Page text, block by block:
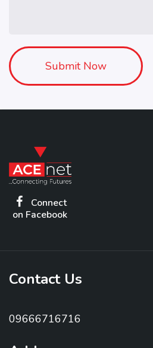
Submit Now
Connect
on Facebook
Contact Us
09666716716